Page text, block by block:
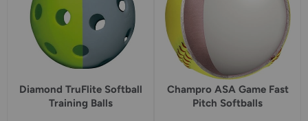
Diamond TruFlite Softball
Training Balls
Champro ASA Game Fast
Pitch Softballs